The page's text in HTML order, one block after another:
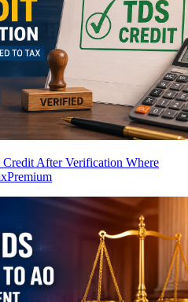
After Verification Where
Premium